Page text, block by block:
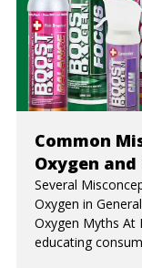
Common
Oxygen
Several
Oxygen in
Oxygen Myths At
educating